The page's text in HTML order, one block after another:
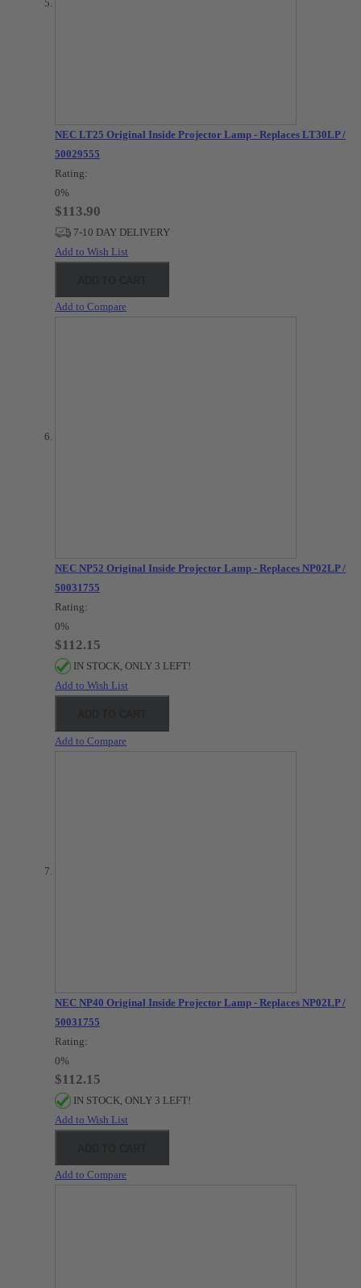
NEC LT25 Original Inside Projector Lamp - Replaces LT30LP /
50029555
Rating:
0%
$113.90
7-10 DAY DELIVERY
Add to Wish List
Add to Compare
NEC NP52 Original Inside Projector Lamp - Replaces NP02LP /
50031755
Rating:
0%
$112.15
IN STOCK, ONLY 3 LEFT!
Add to Wish List
Add to Compare
NEC NP40 Original Inside Projector Lamp - Replaces NP02LP /
50031755
Rating:
0%
$112.15
IN STOCK, ONLY 3 LEFT!
Add to Wish List
Add to Compare